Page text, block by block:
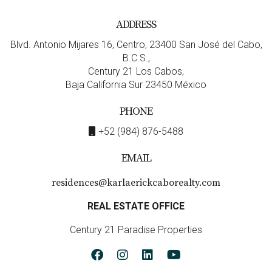
Recent upgrades listed in the MLS remarks include:
New energy-efficient Wi-Fi–enabled air
conditioning system installed in the fall of 2025,
providing quiet comfort and effortless climate
Energy-efficient / Wi-Fi–enabled water pump
installed in April 2025, offering peace of mind
through active monitoring capabilities.
Home Security System: Added for extra safety and
Water purification system:Listed under devices,
enhancing water quality for daily use.
Large 1.5 fully finished garage:Extra space added
6. Art, Design & Interior Character
ADDRESS
Blvd. Antonio Mijares 16, Centro, 23400 San José del Cabo,
B.C.S.,
Century 21 Los Cabos,
Baja California Sur 23450 México
PHONE
+52 (984) 876-5488
EMAIL
residences@karlaerickcaborealty.com
REAL ESTATE OFFICE
Century 21 Paradise Properties